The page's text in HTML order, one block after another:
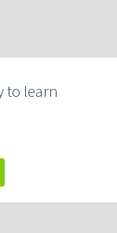
to learn